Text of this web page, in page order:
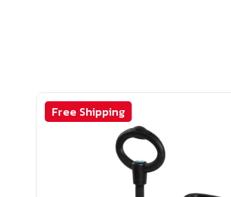
Free Shipping